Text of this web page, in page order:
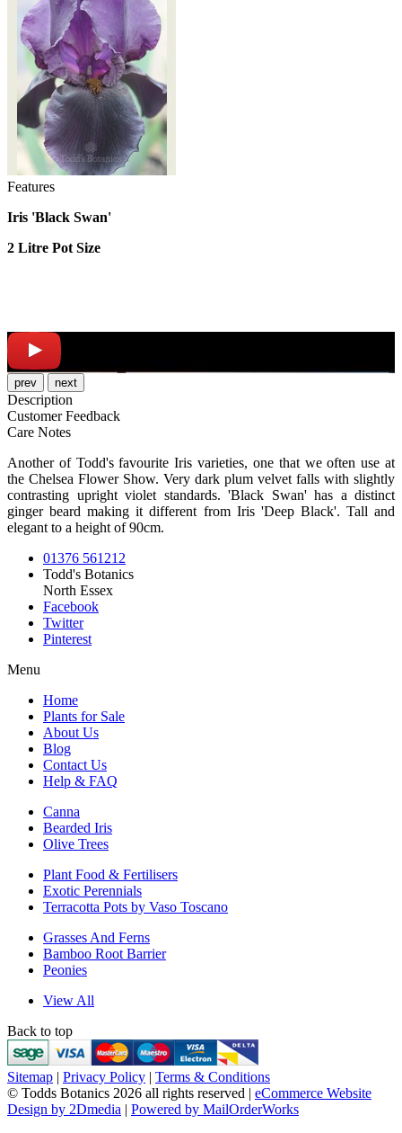
Features
Iris 'Black Swan'
2 Litre Pot Size
prev next
Description
Customer Feedback
Care Notes
Another of Todd's favourite Iris varieties, one that we often use at
the Chelsea Flower Show. Very dark plum velvet falls with slightly
contrasting upright violet standards. 'Black Swan' has a distinct
ginger beard making it different from Iris 'Deep Black'. Tall and
elegant to a height of 90cm.
01376 561212
Todd's Botanics
North Essex
Facebook
Twitter
Pinterest
Menu
Home
Plants for Sale
About Us
Blog
Contact Us
Help & FAQ
Canna
Bearded Iris
Olive Trees
Plant Food & Fertilisers
Exotic Perennials
Terracotta Pots by Vaso Toscano
Grasses And Ferns
Bamboo Root Barrier
Peonies
View All
Back to top
Sitemap | Privacy Policy | Terms & Conditions
© Todds Botanics 2026 all rights reserved | eCommerce Website
Design by 2Dmedia | Powered by MailOrderWorks